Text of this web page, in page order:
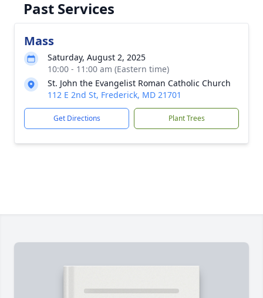
Past Services
Mass
Saturday, August 2, 2025
10:00 - 11:00 am (Eastern time)
St. John the Evangelist Roman Catholic Church
112 E 2nd St, Frederick, MD 21701
Get Directions Plant Trees